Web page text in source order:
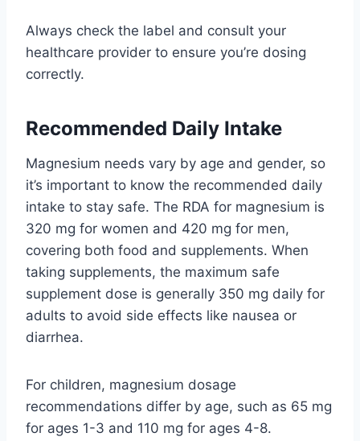
Always check the label and consult your
healthcare provider to ensure you’re dosing
correctly.
Recommended Daily Intake
Magnesium needs vary by age and gender, so
it’s important to know the recommended daily
intake to stay safe. The RDA for magnesium is
320 mg for women and 420 mg for men,
covering both food and supplements. When
taking supplements, the maximum safe
supplement dose is generally 350 mg daily for
adults to avoid side effects like nausea or
diarrhea.
For children, magnesium dosage
recommendations differ by age, such as 65 mg
for ages 1-3 and 110 mg for ages 4-8.